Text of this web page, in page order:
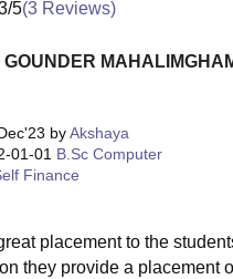
/5(3 Reviews)
byAkshaya
01-01 B.Sc Computer
Finance
placement to the
they provide a placement